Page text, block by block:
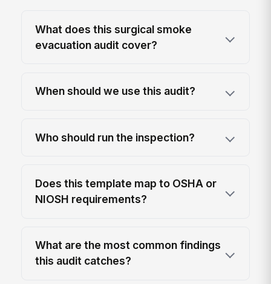
What does this surgical smoke
evacuation audit cover?
When should we use this audit?
Who should run the inspection?
Does this template map to OSHA or
NIOSH requirements?
What are the most common findings
this audit catches?